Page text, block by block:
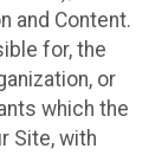
and Content.
for, the
or
which the
Site, with